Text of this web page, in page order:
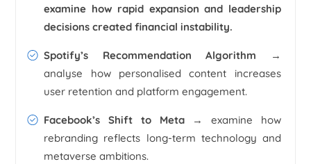
examine how rapid expansion and leadership
decisions created financial instability.
Spotify’s Recommendation Algorithm →
analyse how personalised content increases
user retention and platform engagement.
Facebook’s Shift to Meta
→ examine how
rebranding reflects long-term technology and
metaverse ambitions.